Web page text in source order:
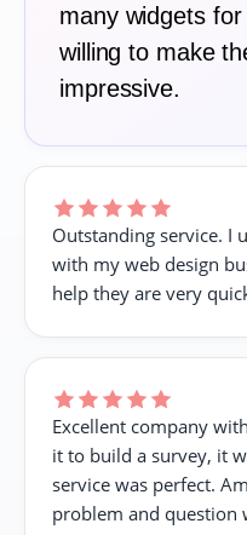
many widgets
willing to make
impressive.
Outstanding service. I
with my web design
help they are very
Excellent company
it to build a survey, it
service was perfect.
problem and question